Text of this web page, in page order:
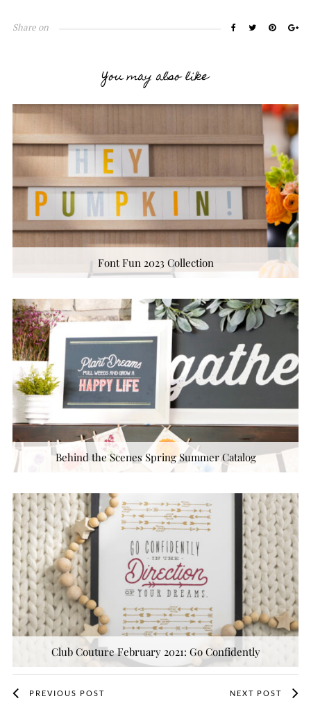
Share on
You may also like
Font Fun 2023 Collection
Behind the Scenes Spring Summer Catalog
Club Couture February 2021: Go Confidently
PREVIOUS POST NEXT POST